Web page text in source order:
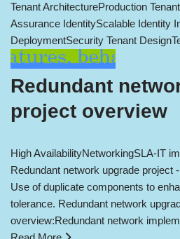
Tenant ArchitectureProduction
Assurance IdentityScalable Identity
DeploymentSecurity Tenant Design
Redundant
project overview
High AvailabilityNetworkingSLA-IT
Redundant network upgrade project
Use of duplicate components to
tolerance. Redundant network
overview:Redundant network